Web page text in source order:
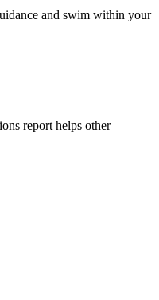
and swim within your
report helps other